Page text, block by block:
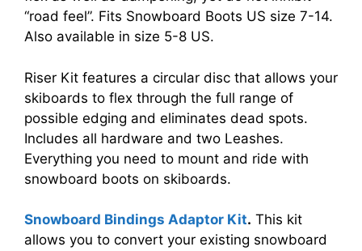
“road feel”. Fits Snowboard Boots US size 7-14.
Also available in size 5-8 US.
Riser Kit features a circular disc that allows your
skiboards to flex through the full range of
possible edging and eliminates dead spots.
Includes all hardware and two Leashes.
Everything you need to mount and ride with
snowboard boots on skiboards.
Snowboard Bindings Adaptor Kit. This kit
allows you to convert your existing snowboard